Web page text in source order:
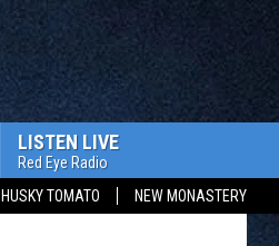
HUSKY TOMATO NEW MONASTERY
LISTEN LIVE
Red Eye Radio